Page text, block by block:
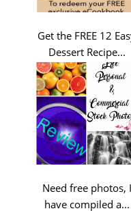
Get the FREE 12
Dessert Recipe...
Need free photos, I
have compiled a...